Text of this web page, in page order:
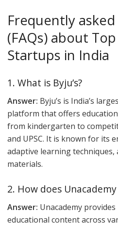
Frequently
(FAQs) about
Startups in India
1. What is Byju’s?
Answer: Byju’s is India’s
platform that offers
from kindergarten to
and UPSC. It is known for its
adaptive learning
materials.
2. How does
Answer: Unacademy
educational content across